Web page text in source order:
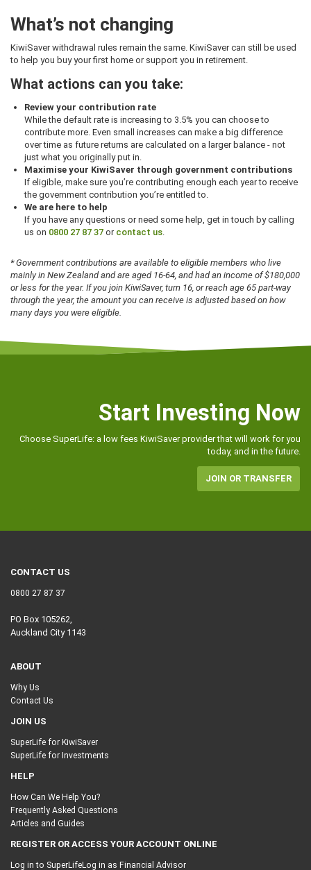
What’s not changing
KiwiSaver withdrawal rules remain the same. KiwiSaver can still be used
to help you buy your first home or support you in retirement.
What actions can you take:
Review your contribution rate
While the default rate is increasing to 3.5% you can choose to
contribute more. Even small increases can make a big difference
over time as future returns are calculated on a larger balance - not
just what you originally put in.
Maximise your KiwiSaver through government contributions
If eligible, make sure you’re contributing enough each year to receive
the government contribution you’re entitled to.
We are here to help
If you have any questions or need some help, get in touch by calling
us on 0800 27 87 37 or contact us.
* Government contributions are available to eligible members who live
mainly in New Zealand and are aged 16-64, and had an income of $180,000
or less for the year. If you join KiwiSaver, turn 16, or reach age 65 part-way
through the year, the amount you can receive is adjusted based on how
many days you were eligible.
Start Investing Now
Choose SuperLife: a low fees KiwiSaver provider that will work for you
today, and in the future.
JOIN OR TRANSFER
CONTACT US
0800 27 87 37
PO Box 105262,
Auckland City 1143
ABOUT
Why Us
Contact Us
JOIN US
SuperLife for KiwiSaver
SuperLife for Investments
HELP
How Can We Help You?
Frequently Asked Questions
Articles and Guides
REGISTER OR ACCESS YOUR ACCOUNT ONLINE
Log in to SuperLifeLog in as Financial Advisor